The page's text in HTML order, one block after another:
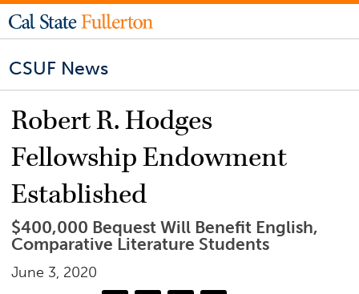
CSUF News
Robert R. Hodges
Fellowship Endowment
Established
$400,000 Bequest Will Benefit English,
Comparative Literature Students
June 3, 2020